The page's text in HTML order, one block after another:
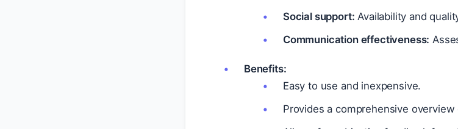
Social support: Availability and
Communication effectiveness:
Benefits:
Easy to use and inexpensive.
Provides a comprehensive overview